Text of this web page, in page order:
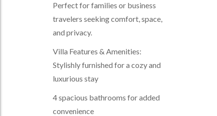
Perfect for families or business
travelers seeking comfort, space,
and privacy.
Villa Features & Amenities:
Stylishly furnished for a cozy and
luxurious stay
4 spacious bathrooms for added
convenience